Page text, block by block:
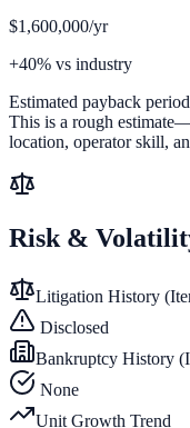
$1,600,000/yr
+40% vs industry
Estimated payback
This is a rough
location, operator skill,
Risk &
Litigation History
Disclosed
Bankruptcy History
None
Unit Growth Trend